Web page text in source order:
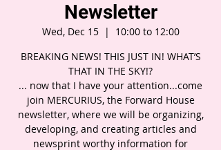
Newsletter
Wed, Dec 15
  |
10:00 to 12:00
BREAKING NEWS! THIS JUST IN! WHAT’S
THAT IN THE SKY!?
... now that I have your attention...come
join MERCURIUS, the Forward House
newsletter, where we will be organizing,
developing, and creating articles and
newsprint worthy information for